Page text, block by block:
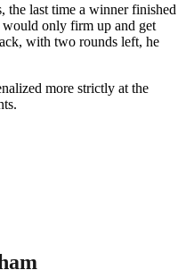
the last time a winner finished
would only firm up and get
with two rounds left, he
more strictly at the